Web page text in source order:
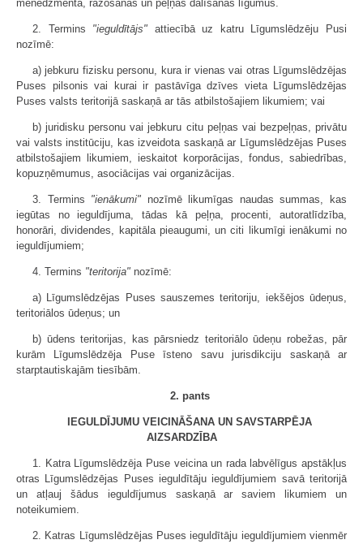
menedžmenta, ražošanas un peļņas dalīšanas līgumus.
2. Termins "ieguldītājs" attiecībā uz katru Līgumslēdzēju Pusi
nozīmē:
a) jebkuru fizisku personu, kura ir vienas vai otras Līgumslēdzējas
Puses pilsonis vai kurai ir pastāvīga dzīves vieta Līgumslēdzējas
Puses valsts teritorijā saskaņā ar tās atbilstošajiem likumiem; vai
b) juridisku personu vai jebkuru citu peļņas vai bezpeļņas, privātu
vai valsts institūciju, kas izveidota saskaņā ar Līgumslēdzējas Puses
atbilstošajiem likumiem, ieskaitot korporācijas, fondus, sabiedrības,
kopuzņēmumus, asociācijas vai organizācijas.
3. Termins "ienākumi" nozīmē likumīgas naudas summas, kas
iegūtas no ieguldījuma, tādas kā peļņa, procenti, autoratlīdzība,
honorāri, dividendes, kapitāla pieaugumi, un citi likumīgi ienākumi no
ieguldījumiem;
4. Termins "teritorija" nozīmē:
a) Līgumslēdzējas Puses sauszemes teritoriju, iekšējos ūdeņus,
teritoriālos ūdeņus; un
b) ūdens teritorijas, kas pārsniedz teritoriālo ūdeņu robežas, pār
kurām Līgumslēdzēja Puse īsteno savu jurisdikciju saskaņā ar
starptautiskajām tiesībām.
2. pants
IEGULDĪJUMU VEICINĀŠANA UN SAVSTARPĒJA
AIZSARDZĪBA
1. Katra Līgumslēdzēja Puse veicina un rada labvēlīgus apstākļus
otras Līgumslēdzējas Puses ieguldītāju ieguldījumiem savā teritorijā
un atļauj šādus ieguldījumus saskaņā ar saviem likumiem un
noteikumiem.
2. Katras Līgumslēdzējas Puses ieguldītāju ieguldījumiem vienmēr